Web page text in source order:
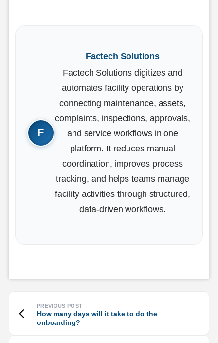
Factech Solutions
Factech Solutions digitizes and
automates facility operations by
connecting maintenance, assets,
complaints, inspections, approvals,
and service workflows in one
platform. It reduces manual
coordination, improves process
tracking, and helps teams manage
facility activities through structured,
data-driven workflows.
How many days will it take to do the
onboarding?